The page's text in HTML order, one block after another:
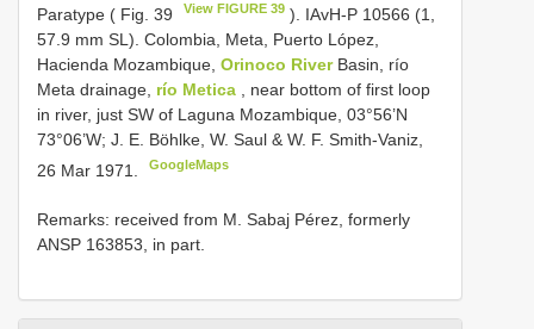
Paratype ( Fig. 39 View FIGURE 39 ). IAvH-P 10566 (1,
57.9 mm SL). Colombia, Meta, Puerto López,
Hacienda Mozambique, Orinoco River Basin, río
Meta drainage, río Metica
, near bottom of first loop
in river, just SW of Laguna Mozambique, 03°56’N
73°06’W; J. E. Böhlke, W. Saul & W. F. Smith-Vaniz,
26 Mar 1971.
GoogleMaps
Remarks: received from M. Sabaj Pérez, formerly
ANSP 163853, in part.